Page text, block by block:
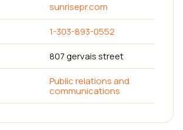
sunrisepr.com
1-303-893-0552
807 gervais street
Public relations and
communications